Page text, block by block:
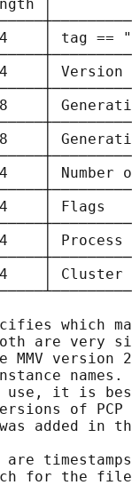
│
│ tag ==
│ Version
│
│
│ Number
│ Flags
│ Process
│ Cluster
which
are very
MMV version
names.
it is
of PCP
added in
for the